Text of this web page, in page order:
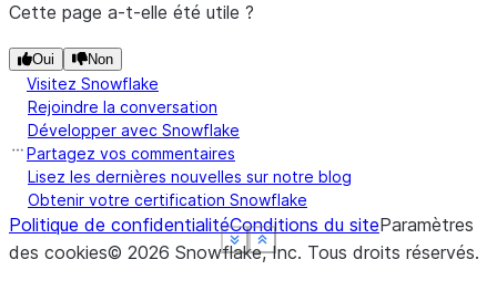
Show less
See more
Show less
See more
Show less
See more
Show less
See more
Cette page a-t-elle été utile ?
Oui Non
Visitez Snowflake
Rejoindre la conversation
Développer avec Snowflake
Partagez vos commentaires
Lisez les dernières nouvelles sur notre blog
Obtenir votre certification Snowflake
Politique de confidentialitéConditions du siteParamètres
des cookies© 2026 Snowflake, Inc. Tous droits réservés.